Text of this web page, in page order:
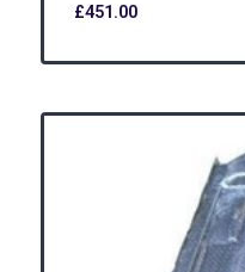
£451.00